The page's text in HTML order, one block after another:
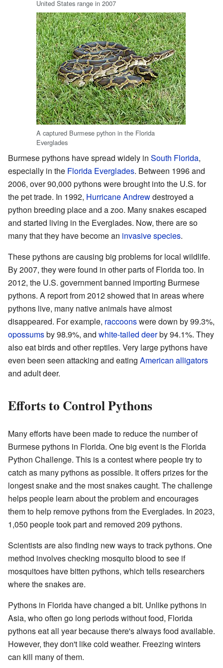
United States range in 2007
A captured Burmese python in the Florida
Everglades
Burmese pythons have spread widely in South Florida,
especially in the Florida Everglades. Between 1996 and
2006, over 90,000 pythons were brought into the U.S. for
the pet trade. In 1992, Hurricane Andrewdestroyed a
python breeding place and a zoo. Many snakes escaped
and started living in the Everglades. Now, there are so
many that they have become an invasive species.
These pythons are causing big problems for local wildlife.
By 2007, they were found in other parts of Florida too. In
2012, the U.S. government banned importing Burmese
pythons. A report from 2012 showed that in areas where
pythons live, many native animals have almost
disappeared. For example, raccoonswere down by 99.3%,
opossumsby 98.9%, and white-tailed deerby 94.1%. They
also eat birds and other reptiles. Very large pythons have
even been seen attacking and eating American alligators
and adult deer.
Efforts to Control Pythons
Many efforts have been made to reduce the number of
Burmese pythons in Florida. One big event is the Florida
Python Challenge. This is a contest where people try to
catch as many pythons as possible. It offers prizes for the
longest snake and the most snakes caught. The challenge
helps people learn about the problem and encourages
them to help remove pythons from the Everglades. In 2023,
1,050 people took part and removed 209 pythons.
Scientists are also finding new ways to track pythons. One
method involves checking mosquito blood to see if
mosquitoes have bitten pythons, which tells researchers
where the snakes are.
Pythons in Florida have changed a bit. Unlike pythons in
Asia, who often go long periods without food, Florida
pythons eat all year because there's always food available.
However, they don't like cold weather. Freezing winters
can kill many of them.